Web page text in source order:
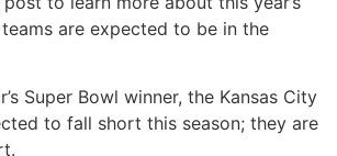
are expected to be in the
Super Bowl winner, the Kansas City
to fall short this season; they are